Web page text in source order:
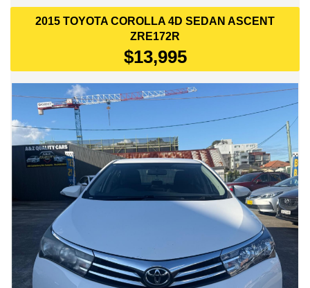
• Alloy wheels
• ABS
• Stability control
• Traction control
• Reversing camera
• In-built NAVIGATION!!
Condition:
This vehicle presents cleanly inside and out, with only ~135,300
km! and a tidy interior. The servicing history is not complete
from new, but more than half of its life is documented with
itemised maintenance records. Drives smoothly and has been
well cared for.
A practical and reliable sedan with Toyota’s proven reputation
for low running costs, long‑term durability and everyday comfort.
📍Only at A&Z Quality Cars - 449 Canterbury Road, Campsie,
2015 TOYOTA COROLLA 4D SEDAN ASCENT
ZRE172R
$13,995